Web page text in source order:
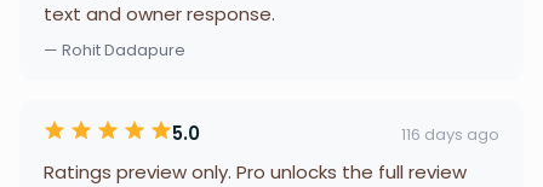
text and owner response.
— Rohit Dadapure
5.0 116 days ago
Ratings preview only. Pro unlocks the full review